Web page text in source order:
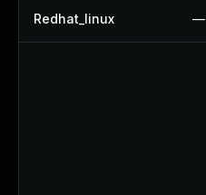
Redhat_linux —